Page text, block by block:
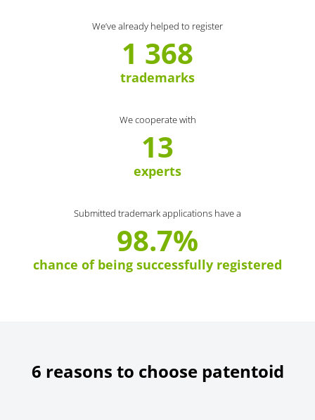
We’ve already helped to register
1 368
trademarks
We cooperate with
13
experts
Submitted trademark applications have a
98.7%
chance of being successfully registered
6 reasons to choose patentoid